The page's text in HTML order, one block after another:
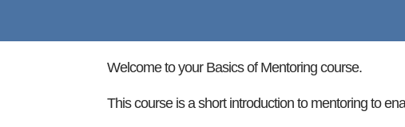
Welcome to your Basics of Mentoring course.
This course is a short introduction to mentoring to